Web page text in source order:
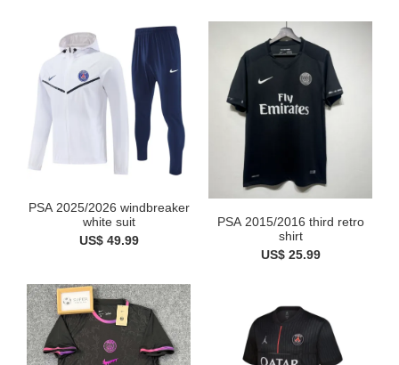
PSA 2025/2026 windbreaker
white suit
US$ 49.99
PSA 2015/2016 third retro
shirt
US$ 25.99